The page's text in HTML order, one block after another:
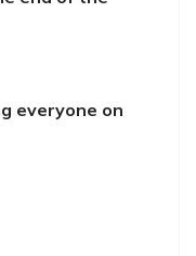
everyone on